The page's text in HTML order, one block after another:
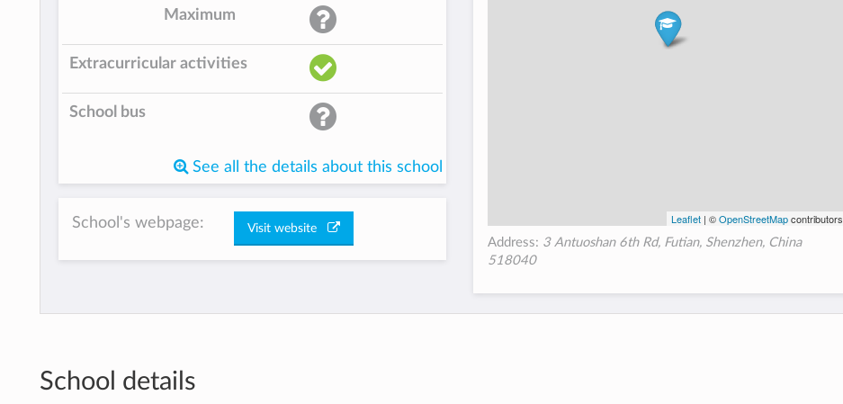
Maximum
Extracurricular activities
School bus
See all the details about this school
School's webpage: Visit website
Leaflet | ©OpenStreetMapcontributors
Address: 3 Antuoshan 6th Rd, Futian, Shenzhen, China
518040
School details